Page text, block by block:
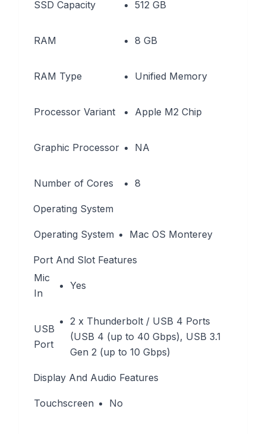
SSD Capacity 512 GB
RAM 8 GB
RAM Type Unified Memory
Processor Variant Apple M2 Chip
Graphic Processor NA
Number of Cores 8
Operating System
Operating System Mac OS Monterey
Port And Slot Features
Mic
In
Yes
USB
Port
2 x Thunderbolt / USB 4 Ports
(USB 4 (up to 40 Gbps), USB 3.1
Gen 2 (up to 10 Gbps)
Display And Audio Features
Touchscreen No